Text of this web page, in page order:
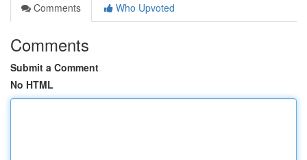
Comments
Who Upvoted
Comments
Submit a Comment
No HTML